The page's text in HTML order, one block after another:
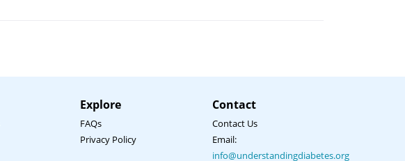
Explore
FAQs
Privacy Policy
Contact
Contact Us
Email:
info@understandingdiabetes.org